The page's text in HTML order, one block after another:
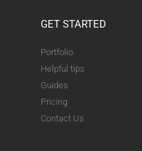
GET STARTED
Portfolio
Helpful tips
Guides
Pricing
Contact Us